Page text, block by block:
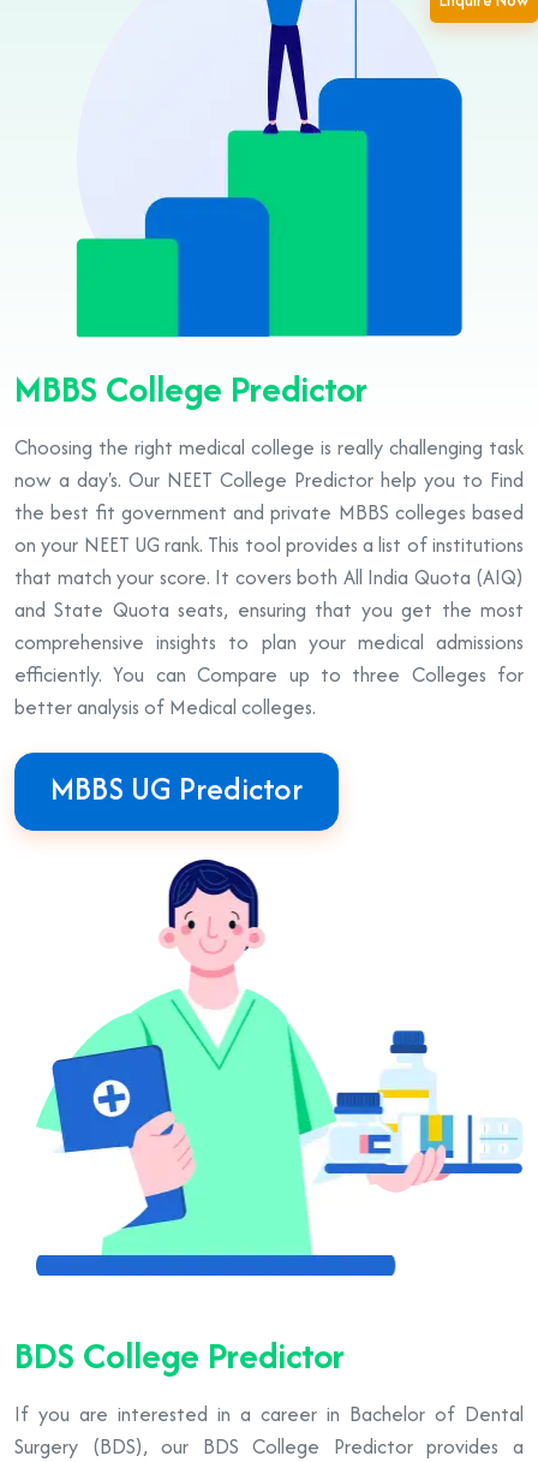
MBBS College Predictor
Choosing the right medical college is really challenging task
now a day's. Our NEET College Predictor help you to Find
the best fit government and private MBBS colleges based
on your NEET UG rank. This tool provides a list of institutions
that match your score. It covers both All India Quota (AIQ)
and State Quota seats, ensuring that you get the most
comprehensive insights to plan your medical admissions
efficiently. You can Compare up to three Colleges for
better analysis of Medical colleges.
MBBS UG Predictor
BDS College Predictor
If you are interested in a career in Bachelor of Dental
Surgery (BDS), our BDS College Predictor provides a